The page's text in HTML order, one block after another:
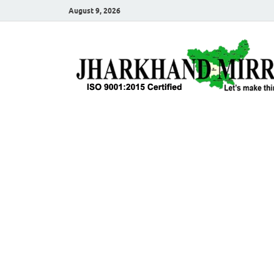
August 9, 2026